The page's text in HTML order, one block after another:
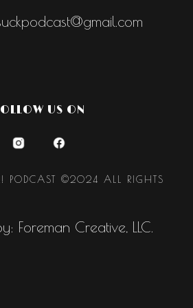
US ON
PODCAST ©2024 ALL RIGHTS
Foreman Creative, LLC.